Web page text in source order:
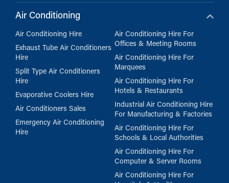
Air Conditioning
Air Conditioning Hire
Exhaust Tube Air Conditioners
Hire
Split Type Air Conditioners
Hire
Evaporative Coolers Hire
Air Conditioners Sales
Emergency Air Conditioning
Hire
Air Conditioning Hire For
Offices & Meeting Rooms
Air Conditioning Hire For
Marquees
Air Conditioning Hire For
Hotels & Restaurants
Industrial Air Conditioning Hire
For Manufacturing & Factories
Air Conditioning Hire For
Schools & Local Authorities
Air Conditioning Hire For
Computer & Server Rooms
Air Conditioning Hire For